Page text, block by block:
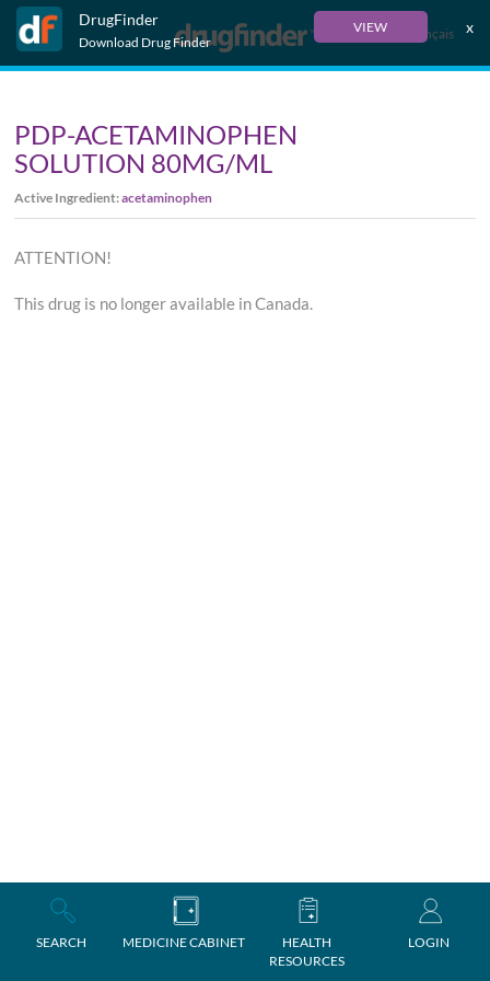
DrugFinder
Download Drug Finder
VIEW x
Français
SEARCH MEDICINE CABINET
HEALTH
RESOURCES
LOGIN
PDP-ACETAMINOPHEN
SOLUTION 80MG/ML
Active Ingredient:acetaminophen
ATTENTION!
This drug is no longer available in Canada.